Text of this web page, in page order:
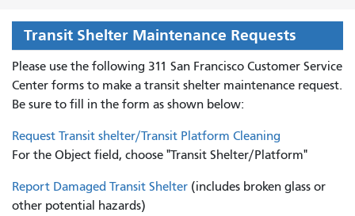
Transit Shelter Maintenance Requests
Please use the following 311 San Francisco Customer Service
Center forms to make a transit shelter maintenance request.
Be sure to fill in the form as shown below:
Request Transit shelter/Transit Platform Cleaning
For the Object field, choose "Transit Shelter/Platform"
Report Damaged Transit Shelter (includes broken glass or
other potential hazards)